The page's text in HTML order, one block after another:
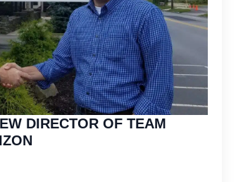
DIRECTOR OF TEAM